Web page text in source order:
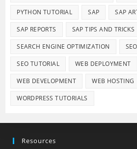
PYTHON TUTORIAL SAP SAP
SAP REPORTS SAP TIPS AND TRICKS
SEARCH ENGINE OPTIMIZATION SEO
SEO TUTORIAL WEB DEPLOYMENT
WEB DEVELOPMENT WEB HOSTING
WORDPRESS TUTORIALS
Resources